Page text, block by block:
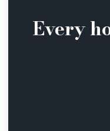
Every